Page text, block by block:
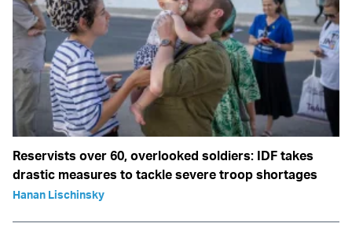
Reservists over 60, overlooked soldiers: IDF takes
drastic measures to tackle severe troop shortages
Hanan Lischinsky